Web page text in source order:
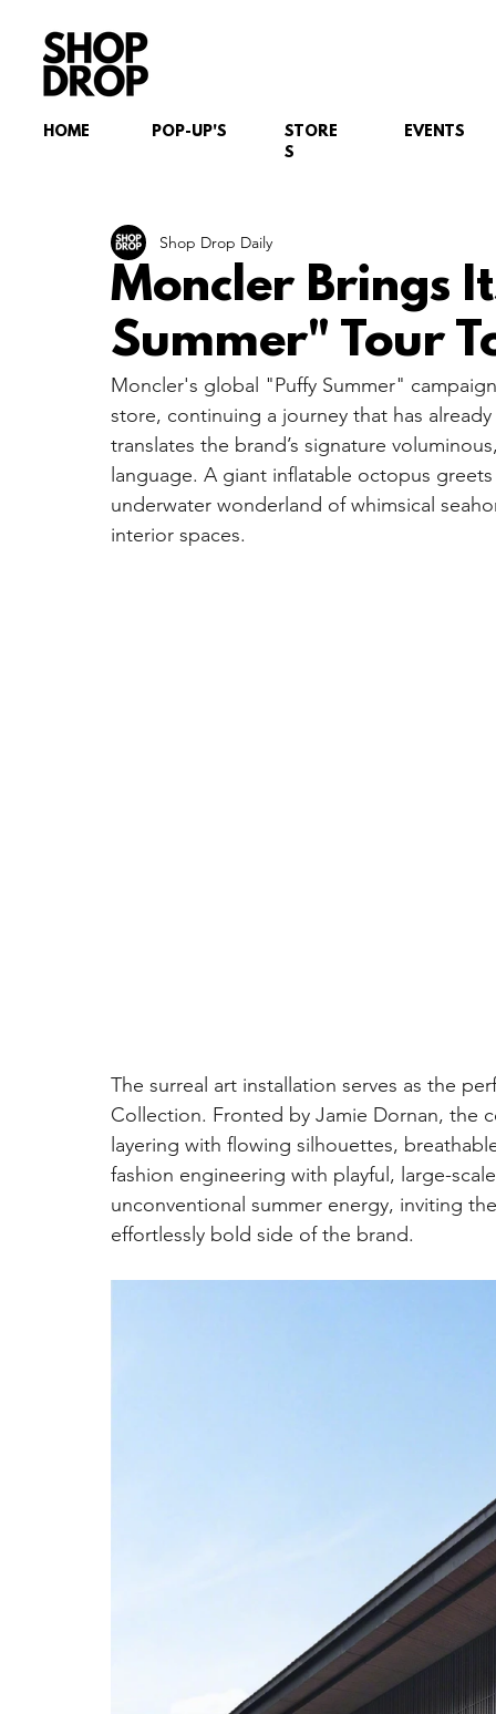
HOME EVENTS
STORE
S
POP-UP'S
Moncler Brings
Summer" Tour
Shop Drop Daily
Moncler's global "Puffy Summer"
store, continuing a journey that has
translates the brand’s signature
language. A giant inflatable octopus
underwater wonderland of whimsical
interior spaces.
The surreal art installation serves as the
Collection. Fronted by Jamie Dornan, the
layering with flowing silhouettes,
fashion engineering with playful, large-
unconventional summer energy, inviting
effortlessly bold side of the brand.